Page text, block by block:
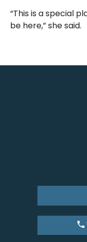
“This is a special
be here,” she said.